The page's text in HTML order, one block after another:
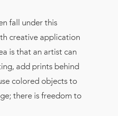
fall under this
creative application
is that an artist can
add prints behind
colored objects to
there is freedom to